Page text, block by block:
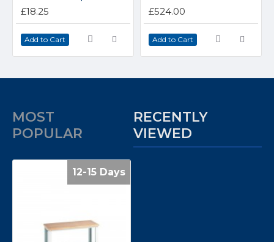
£18.25
Add to Cart
£524.00
Add to Cart
MOST
POPULAR
RECENTLY
VIEWED
12-15 Days